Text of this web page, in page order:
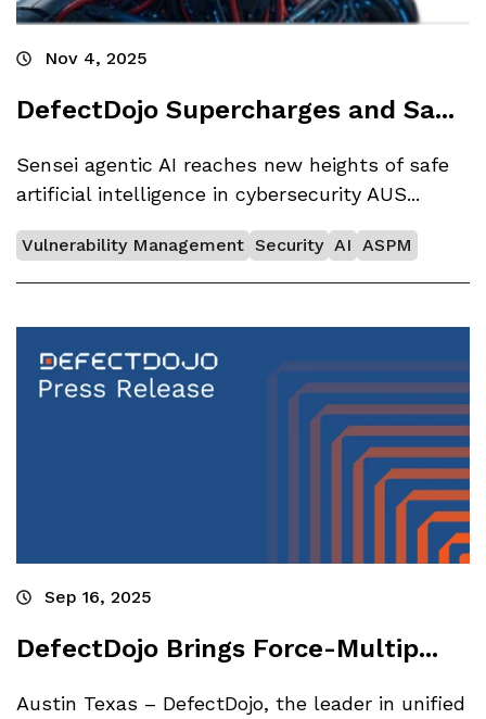
Nov 4, 2025
DefectDojo Supercharges and Sa...
Sensei agentic AI reaches new heights of safe
artificial intelligence in cybersecurity AUS...
Vulnerability Management Security AI ASPM
Sep 16, 2025
DefectDojo Brings Force-Multip...
Austin Texas – DefectDojo, the leader in unified